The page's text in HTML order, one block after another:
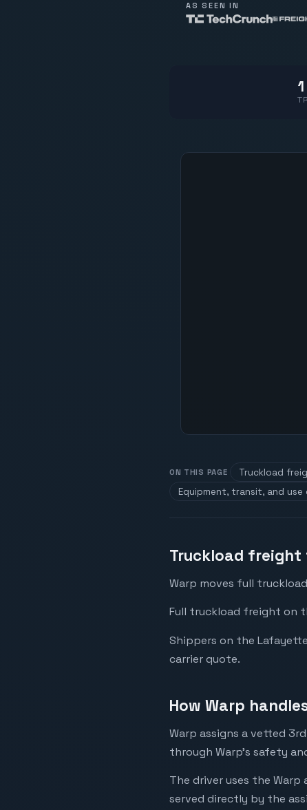
AS SEEN IN
ON THIS PAGE Truckload
Equipment, transit, and use
Truckload
Warp moves full
Full truckload freight on
Shippers on the
carrier quote.
How Warp
Warp assigns a vetted
through Warp's safety
The driver uses the
served directly by the